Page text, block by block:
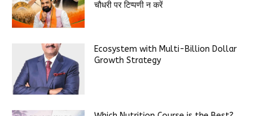
चौधरी पर टिप्पणी न करें
Ecosystem with Multi-Billion Dollar
Growth Strategy